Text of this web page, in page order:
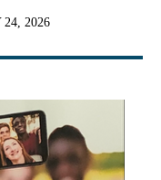
24, 2026